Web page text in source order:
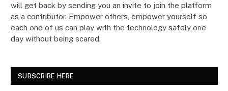
will get back by sending you an invite to join the platform
as a contributor. Empower others, empower yourself so
each one of us can play with the technology safely one
day without being scared.
SUBSCRIBE HERE